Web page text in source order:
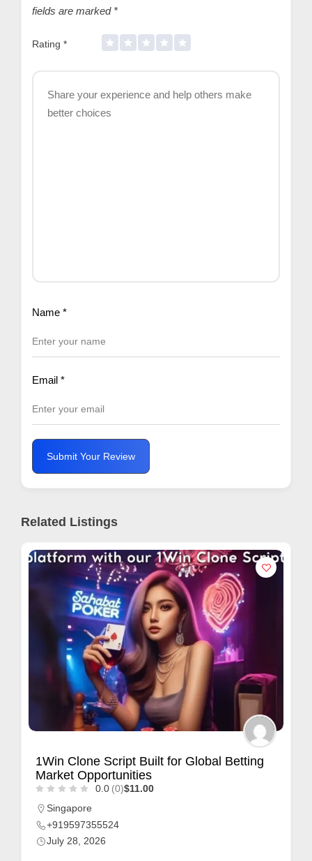
fields are marked *
Rating *
Name *
Email *
Submit Your Review
Related Listings
1Win Clone Script Built for Global Betting
Market Opportunities
0.0 (0)$11.00
Singapore
+919597355524
July 28, 2026